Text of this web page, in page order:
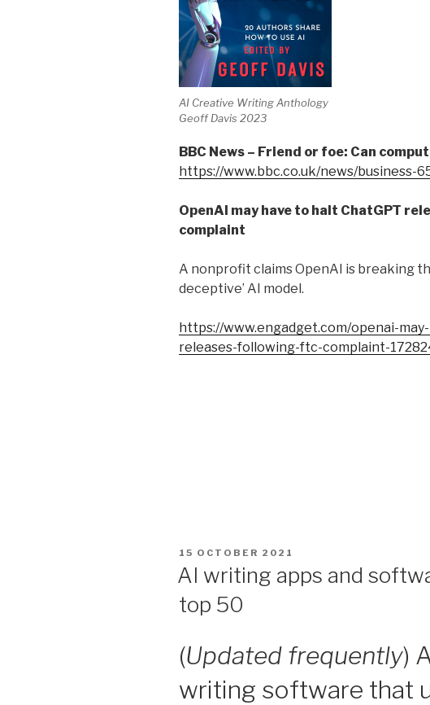
AI Creative Writing Anthology
Geoff Davis 2023
BBC News – Friend or foe: Can
https://www.bbc.co.uk/news/business-
OpenAI may have to halt ChatGPT
complaint
A nonprofit claims OpenAI is breaking
deceptive’ AI model.
https://www.engadget.com/openai-
releases-following-ftc-complaint-
POSTED
15 OCTOBER 2021
AI writing apps and
top 50
(Updated frequently)
writing software that